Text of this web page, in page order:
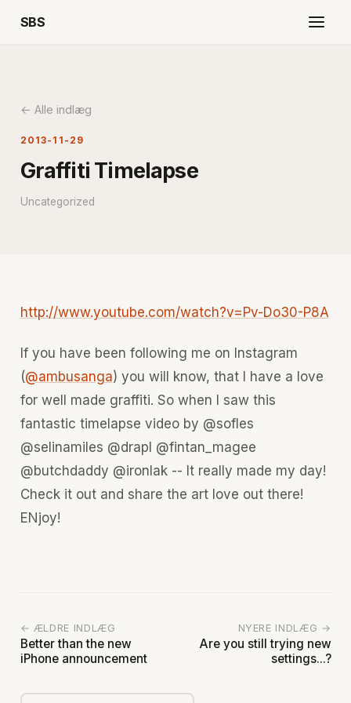
SBS
← Alle indlæg
2013-11-29
Graffiti Timelapse
Uncategorized
http://www.youtube.com/watch?v=Pv-Do30-P8A
If you have been following me on Instagram
(@ambusanga) you will know, that I have a love
for well made graffiti. So when I saw this
fantastic timelapse video by @sofles
@selinamiles @drapl @fintan_magee
@butchdaddy @ironlak -- It really made my day!
Check it out and share the art love out there!
ENjoy!
← ÆLDRE INDLÆG
Better than the new
iPhone announcement
NYERE INDLÆG →
Are you still trying new
settings...?